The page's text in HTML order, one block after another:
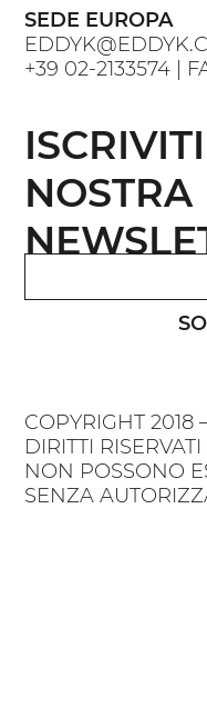
COPYRIGHT 2018
DIRITTI
NON POSSONO
SENZA
SEDE EUROPA
+39 02-2133574 |
NOSTRA